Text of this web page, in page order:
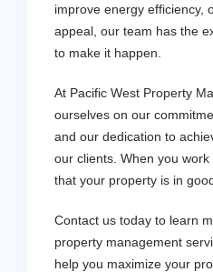
improve energy efficiency,
appeal, our team has the
to make it happen.
At Pacific West Property
ourselves on our
and our dedication to
our clients. When you
that your property is in
Contact us today to learn
property management
help you maximize your